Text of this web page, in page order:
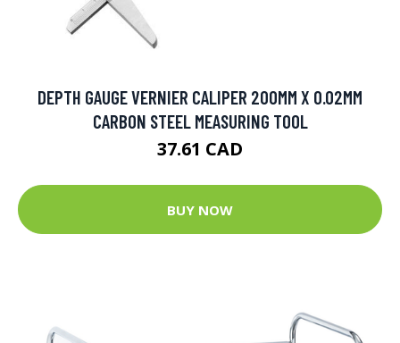
DEPTH GAUGE VERNIER CALIPER 200MM X 0.02MM
CARBON STEEL MEASURING TOOL
37.61 CAD
BUY NOW